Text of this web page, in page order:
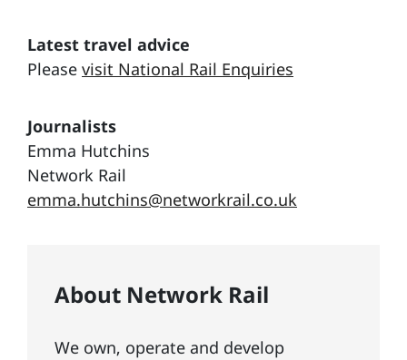
Latest travel advice
Please visit National Rail Enquiries
Journalists
Emma Hutchins
Network Rail
emma.hutchins@networkrail.co.uk
About Network Rail
We own, operate and develop